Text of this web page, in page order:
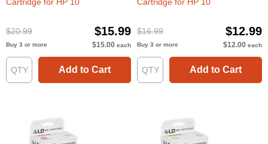
$20.99 $15.99
Buy 3 or more $15.00 each
Add to Cart
$16.99 $12.99
Buy 3 or more $12.00 each
Add to Cart